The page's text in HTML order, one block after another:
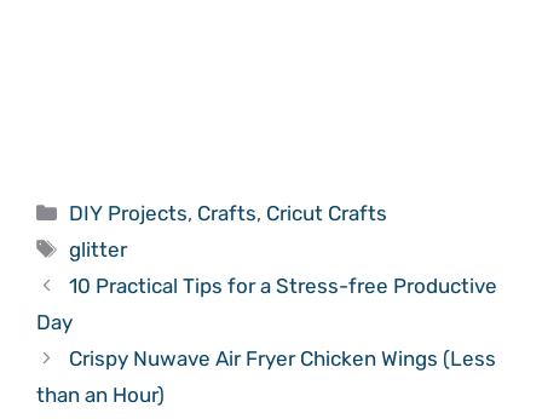
Categories
DIY Projects, Crafts, Cricut Crafts
Tags
glitter
10 Practical Tips for a Stress-free Productive
Day
Crispy Nuwave Air Fryer Chicken Wings (Less
than an Hour)